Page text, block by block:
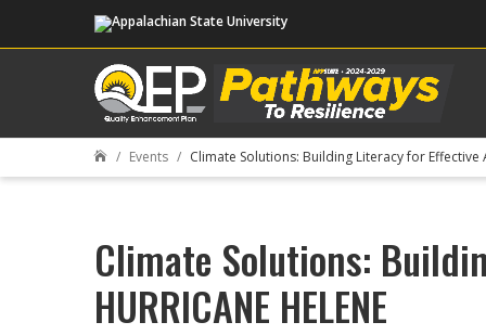
 Events Climate Solutions: Building Literacy for Effective
Climate Solutions:
HURRICANE HELENE